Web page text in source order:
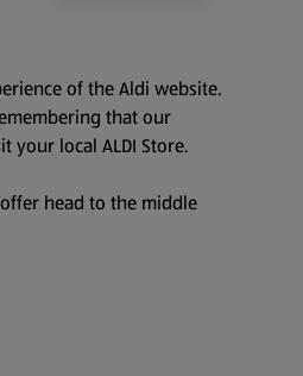
of the Aldi website.
that our
local ALDI Store.
head to the middle